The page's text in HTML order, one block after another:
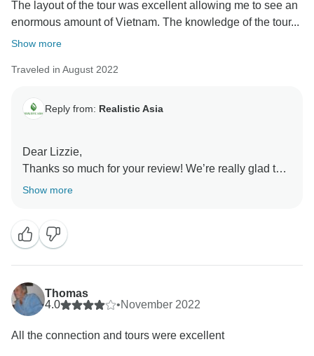
The layout of the tour was excellent allowing me to see an
enormous amount of Vietnam. The knowledge of the tour...
Show more
Traveled in August 2022
Reply from: Realistic Asia
Dear Lizzie,
Thanks so much for your review! We’re really glad to
know that you enjoyed your holiday in Vietnam. Your
our day immensely better by sharing your experience.
We’re very grateful for customers like you and hope to
see you again!
Realistic Asia team
Show more
Thomas
4.0
•November 2022
All the connection and tours were excellent